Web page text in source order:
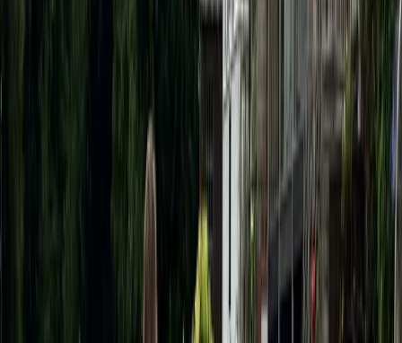
Berkshire, Buckinghamshire and Oxfordshire, United